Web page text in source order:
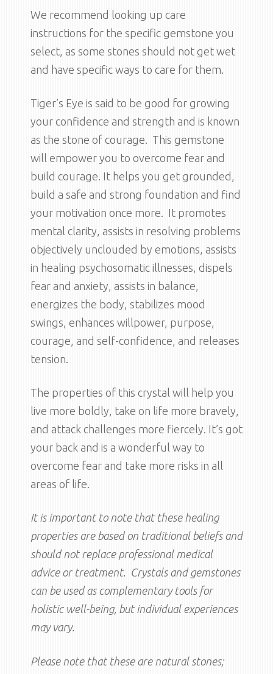
We recommend looking up care
instructions for the specific gemstone you
select, as some stones should not get wet
and have specific ways to care for them.
Tiger’s Eye is said to be good for growing
your confidence and strength and is known
as the stone of courage. This gemstone
will empower you to overcome fear and
build courage. It helps you get grounded,
build a safe and strong foundation and find
your motivation once more. It promotes
mental clarity, assists in resolving problems
objectively unclouded by emotions, assists
in healing psychosomatic illnesses, dispels
fear and anxiety, assists in balance,
energizes the body, stabilizes mood
swings, enhances willpower, purpose,
courage, and self-confidence, and releases
tension.
The properties of this crystal will help you
live more boldly, take on life more bravely,
and attack challenges more fiercely. It’s got
your back and is a wonderful way to
overcome fear and take more risks in all
areas of life.
It is important to note that these healing
properties are based on traditional beliefs and
should not replace professional medical
advice or treatment. Crystals and gemstones
can be used as complementary tools for
holistic well-being, but individual experiences
may vary.
Please note that these are natural stones;